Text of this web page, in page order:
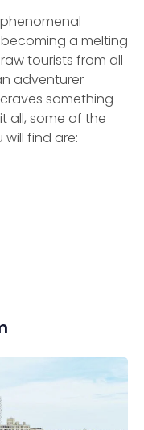
a melting
tourists from all
adventurer
something
all, some of the
find are: